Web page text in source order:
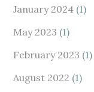
January 2024 (1)
May 2023 (1)
February 2023 (1)
August 2022 (1)